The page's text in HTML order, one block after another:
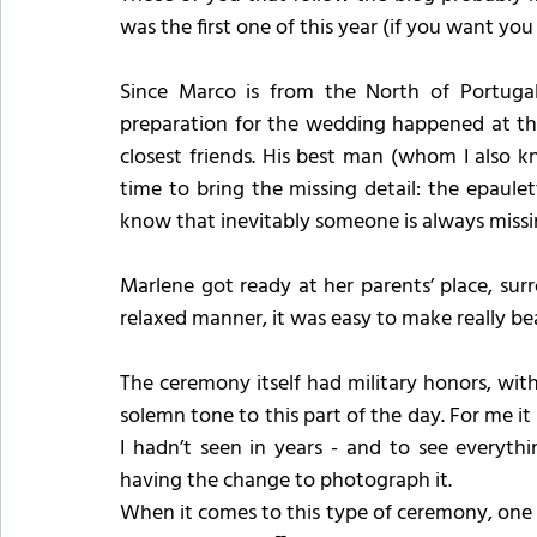
was the first one of this year (if you want
Since Marco is from the North of
preparation for the wedding happened at
closest friends. His best man (whom I
time to bring the missing detail: the
know that inevitably someone is always
Marlene got ready at her parents’ place,
relaxed manner, it was easy to make really
The ceremony itself had military honors,
solemn tone to this part of the day. For me
I hadn’t seen in years - and to see
having the change to photograph it.
When it comes to this type of ceremony,